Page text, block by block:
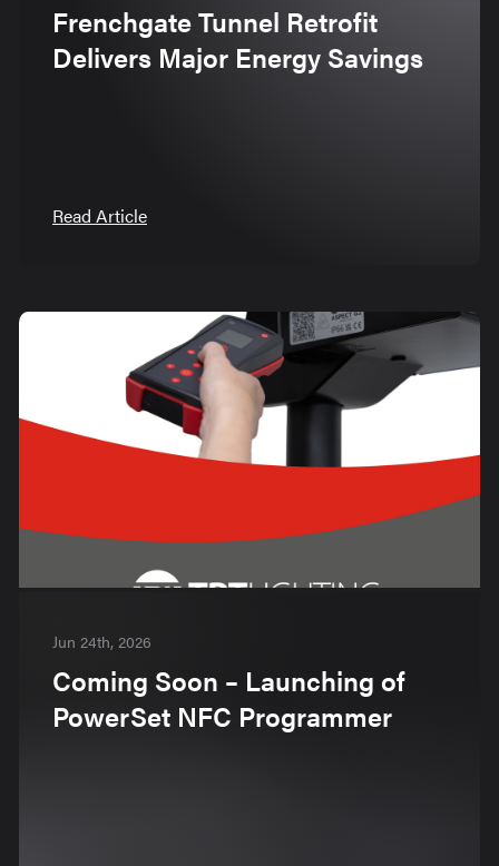
Frenchgate Tunnel Retrofit
Delivers Major Energy Savings
Read Article
Jun 24th, 2026
Coming Soon – Launching of
PowerSet NFC Programmer